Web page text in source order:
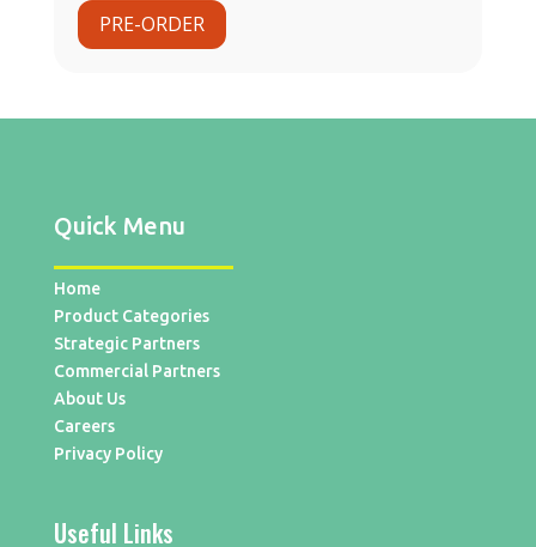
PRE-ORDER
Quick Menu
Home
Product Categories
Strategic Partners
Commercial Partners
About Us
Careers
Privacy Policy
Useful Links